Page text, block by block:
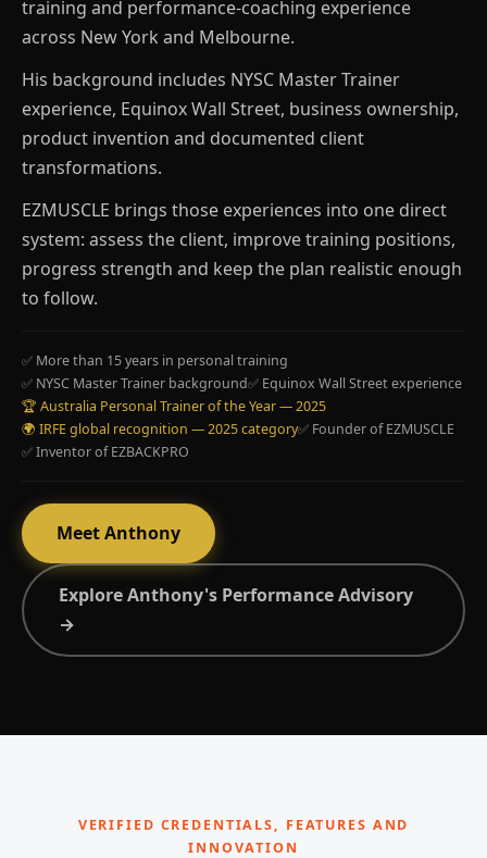
training and performance-coaching experience
across New York and Melbourne.
His background includes NYSC Master Trainer
experience, Equinox Wall Street, business ownership,
product invention and documented client
transformations.
EZMUSCLE brings those experiences into one direct
system: assess the client, improve training positions,
progress strength and keep the plan realistic enough
to follow.
✅ More than 15 years in personal training
✅ NYSC Master Trainer background✅ Equinox Wall Street experience
🏆 Australia Personal Trainer of the Year — 2025
🌍 IRFE global recognition — 2025 category✅ Founder of EZMUSCLE
✅ Inventor of EZBACKPRO
Meet Anthony
Explore Anthony's Performance Advisory
→
VERIFIED CREDENTIALS, FEATURES AND
INNOVATION